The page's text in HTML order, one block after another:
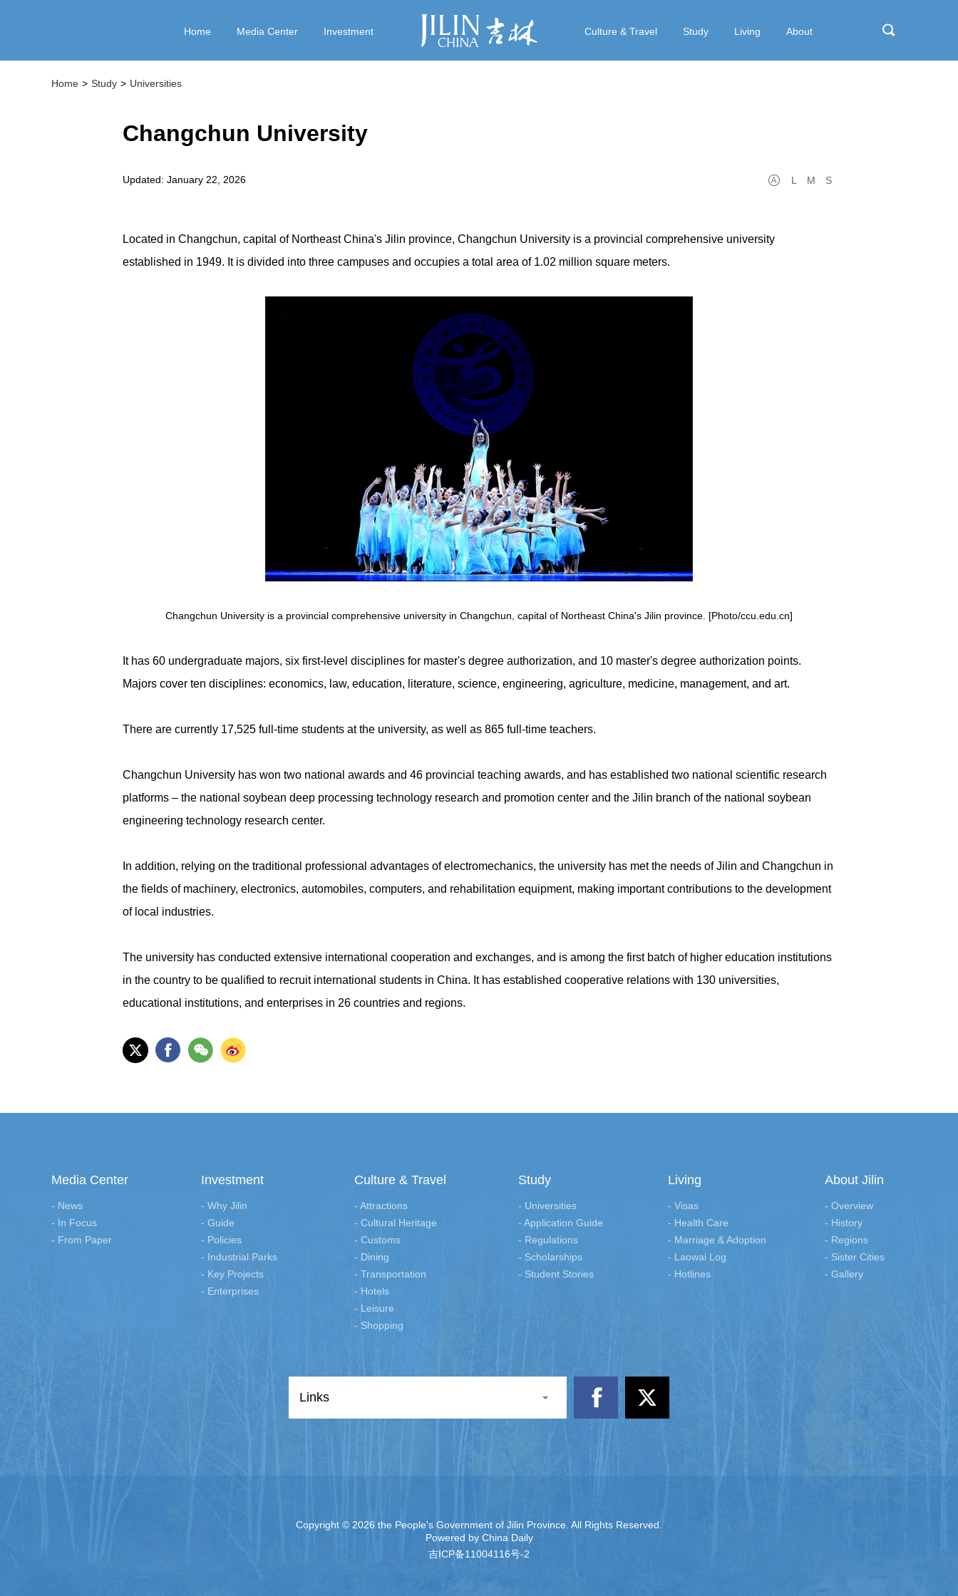
Home Media Center Investment Culture & Travel Study Living About
Home > Study > Universities
Changchun University
Updated: January 22, 2026 L M S
Located in Changchun, capital of Northeast China's Jilin province, Changchun University is a provincial comprehensive university
established in 1949. It is divided into three campuses and occupies a total area of 1.02 million square meters.
Changchun University is a provincial comprehensive university in Changchun, capital of Northeast China's Jilin province. [Photo/ccu.edu.cn]
It has 60 undergraduate majors, six first-level disciplines for master's degree authorization, and 10 master's degree authorization points.
Majors cover ten disciplines: economics, law, education, literature, science, engineering, agriculture, medicine, management, and art.
There are currently 17,525 full-time students at the university, as well as 865 full-time teachers.
Changchun University has won two national awards and 46 provincial teaching awards, and has established two national scientific research
platforms – the national soybean deep processing technology research and promotion center and the Jilin branch of the national soybean
engineering technology research center.
In addition, relying on the traditional professional advantages of electromechanics, the university has met the needs of Jilin and Changchun in
the fields of machinery, electronics, automobiles, computers, and rehabilitation equipment, making important contributions to the development
of local industries.
The university has conducted extensive international cooperation and exchanges, and is among the first batch of higher education institutions
in the country to be qualified to recruit international students in China. It has established cooperative relations with 130 universities,
educational institutions, and enterprises in 26 countries and regions.
Media Center
- News
- In Focus
- From Paper
Investment
- Why Jilin
- Guide
- Policies
- Industrial Parks
- Key Projects
- Enterprises
Culture & Travel
- Attractions
- Cultural Heritage
- Customs
- Dining
- Transportation
- Hotels
- Leisure
- Shopping
Study
- Universities
- Application Guide
- Regulations
- Scholarships
- Student Stories
Living
- Visas
- Health Care
- Marriage & Adoption
- Laowai Log
- Hotlines
About Jilin
- Overview
- History
- Regions
- Sister Cities
- Gallery
Links
Copyright © 2026 the People's Government of Jilin Province. All Rights Reserved.
Powered by China Daily
吉ICP备11004116号-2